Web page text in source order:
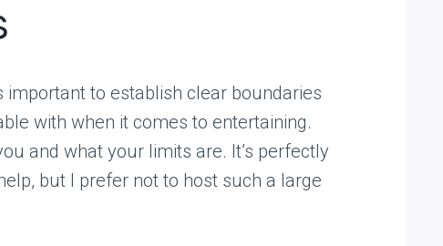
important to establish clear boundaries
with when it comes to entertaining.
and what your limits are. It’s perfectly
but I prefer not to host such a large